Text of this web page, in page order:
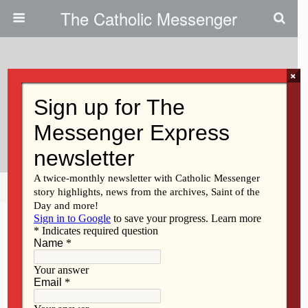
The Catholic Messenger
Look To St. Joseph This Lenten
Season
Share Tweet Pin Mail
×